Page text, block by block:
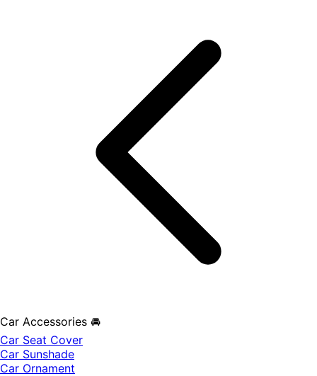
Car Accessories 🚘
Car Seat Cover
Car Sunshade
Car Ornament